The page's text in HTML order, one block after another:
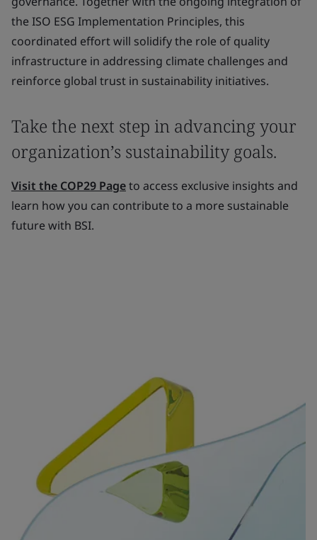
the ISO ESG Implementation Principles, this
coordinated effort will solidify the role of quality
infrastructure in addressing climate challenges and
reinforce global trust in sustainability initiatives.
Take the next step in advancing your
organization’s sustainability goals.
Visit the COP29 Pageto access exclusive insights and
learn how you can contribute to a more sustainable
future with BSI.